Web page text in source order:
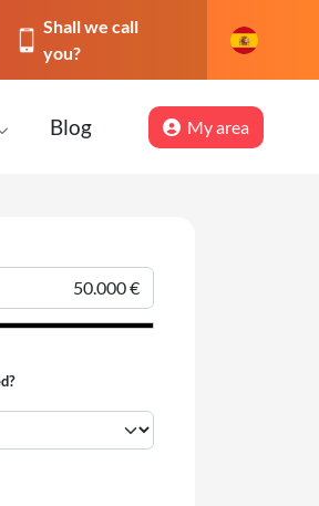
Shall we call
you?
Blog My area